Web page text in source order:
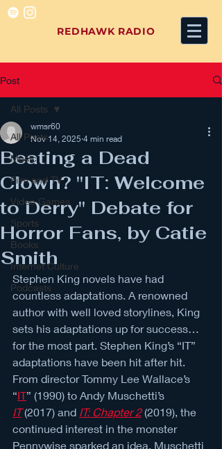
REDHAWK RADIO
Post
All Posts
Music
Film and TV
Video Games
Sports
Books
Internet Culture
Podcasts
All Posts
Beating a Dead
Clown? "IT: Welcome
to Derry" Debate for
Horror Fans, by Catie
Smith
wmsr60
Nov 14, 2025 4 min read
Stephen King novels have had
countless adaptations. A renowned
author with well loved storylines, King
sets his adaptations up for success…
for the most part. Stephen King’s “IT”
adaptations have been hit after hit.
From director Tommy Lee Wallace’s
“IT” (1990) to Andy Muschetti’s
IT (2017) and IT: Chapter 2 (2019), the
continued interest in the monster
Pennywise sparked an idea. Muschetti